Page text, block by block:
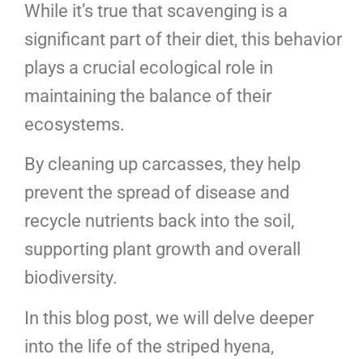
While it’s true that scavenging is a
significant part of their diet, this behavior
plays a crucial ecological role in
maintaining the balance of their
ecosystems.
By cleaning up carcasses, they help
prevent the spread of disease and
recycle nutrients back into the soil,
supporting plant growth and overall
biodiversity.
In this blog post, we will delve deeper
into the life of the striped hyena,